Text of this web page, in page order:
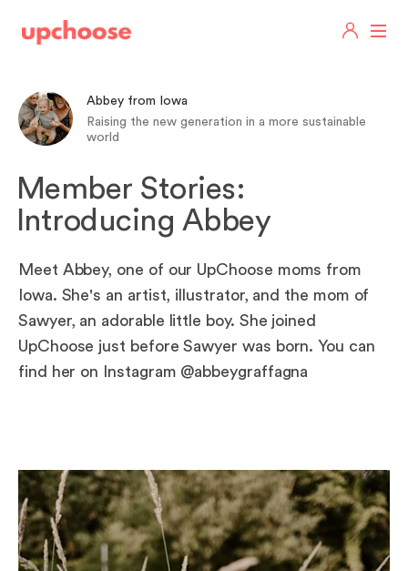
Abbey from Iowa
Raising the new generation in a more sustainable
world
Member Stories:
Introducing Abbey
Meet Abbey, one of our UpChoose moms from
Iowa. She's an artist, illustrator, and the mom of
Sawyer, an adorable little boy. She joined
UpChoose just before Sawyer was born. You can
find her on Instagram @abbeygraffagna